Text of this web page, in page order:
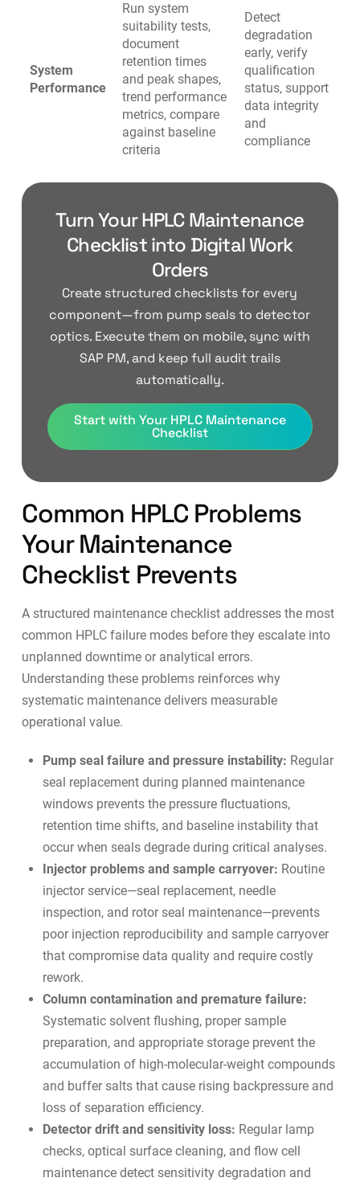
System
Performance
Run system
suitability tests,
document
retention times
and peak shapes,
trend performance
metrics, compare
against baseline
criteria
Detect
degradation
early, verify
qualification
status, support
data integrity
and
compliance
Turn Your HPLC Maintenance
Checklist into Digital Work
Orders
Create structured checklists for every
component—from pump seals to detector
optics. Execute them on mobile, sync with
SAP PM, and keep full audit trails
automatically.
Start with Your HPLC Maintenance
Checklist
Common HPLC Problems
Your Maintenance
Checklist Prevents
A structured maintenance checklist addresses the most
common HPLC failure modes before they escalate into
unplanned downtime or analytical errors.
Understanding these problems reinforces why
systematic maintenance delivers measurable
operational value.
Pump seal failure and pressure instability: Regular
seal replacement during planned maintenance
windows prevents the pressure fluctuations,
retention time shifts, and baseline instability that
occur when seals degrade during critical analyses.
Injector problems and sample carryover: Routine
injector service—seal replacement, needle
inspection, and rotor seal maintenance—prevents
poor injection reproducibility and sample carryover
that compromise data quality and require costly
rework.
Column contamination and premature failure:
Systematic solvent flushing, proper sample
preparation, and appropriate storage prevent the
accumulation of high-molecular-weight compounds
and buffer salts that cause rising backpressure and
loss of separation efficiency.
Detector drift and sensitivity loss: Regular lamp
checks, optical surface cleaning, and flow cell
maintenance detect sensitivity degradation and